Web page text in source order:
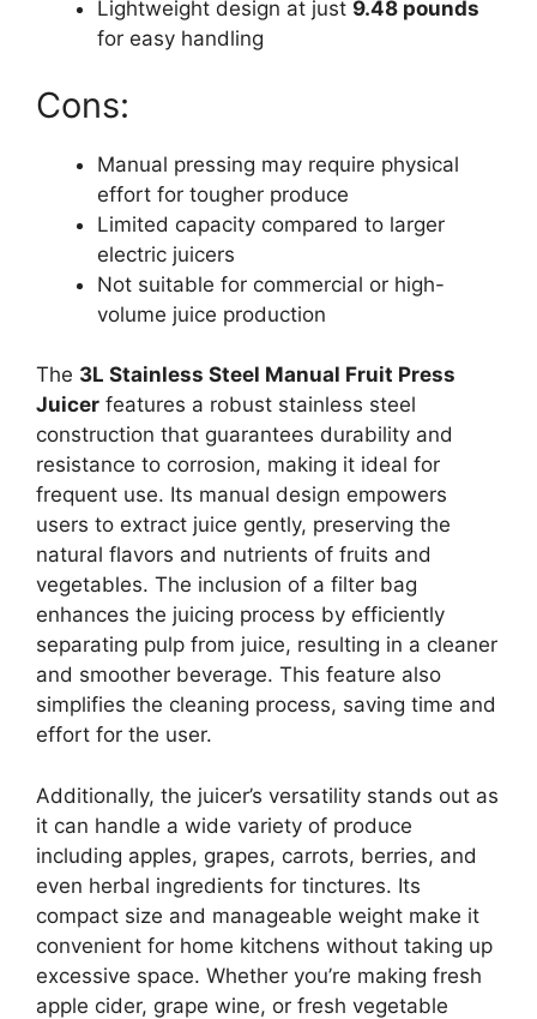
Lightweight design at just 9.48 pounds
for easy handling
Cons:
Manual pressing may require physical
effort for tougher produce
Limited capacity compared to larger
electric juicers
Not suitable for commercial or high-
volume juice production
The 3L Stainless Steel Manual Fruit Press
Juicer features a robust stainless steel
construction that guarantees durability and
resistance to corrosion, making it ideal for
frequent use. Its manual design empowers
users to extract juice gently, preserving the
natural flavors and nutrients of fruits and
vegetables. The inclusion of a filter bag
enhances the juicing process by efficiently
separating pulp from juice, resulting in a cleaner
and smoother beverage. This feature also
simplifies the cleaning process, saving time and
effort for the user.
Additionally, the juicer’s versatility stands out as
it can handle a wide variety of produce
including apples, grapes, carrots, berries, and
even herbal ingredients for tinctures. Its
compact size and manageable weight make it
convenient for home kitchens without taking up
excessive space. Whether you’re making fresh
apple cider, grape wine, or fresh vegetable